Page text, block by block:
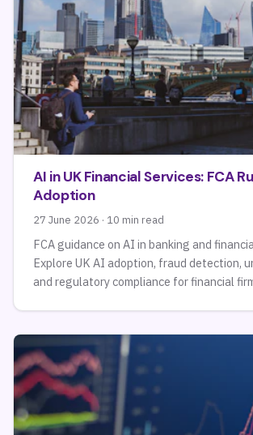
AI in UK Financial Services: FCA
Adoption
27 June 2026 · 10 min read
FCA guidance on AI in banking and
Explore UK AI adoption, fraud detection,
and regulatory compliance for financial